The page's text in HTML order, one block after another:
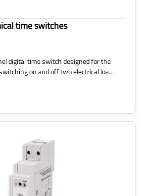
time switches
digital time switch designed for the
on and off two electrical loa…